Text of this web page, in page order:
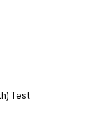
Test